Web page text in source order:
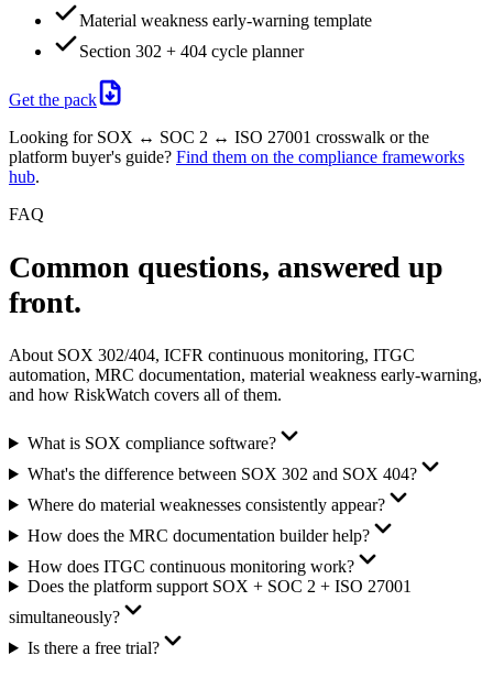
Material weakness early-warning template
Section 302 + 404 cycle planner
Get the pack
Looking for SOX ↔ SOC 2 ↔ ISO 27001 crosswalk or the
platform buyer's guide? Find them on the compliance frameworks
hub.
FAQ
Common questions, answered up
front.
About SOX 302/404, ICFR continuous monitoring, ITGC
automation, MRC documentation, material weakness early-warning,
and how RiskWatch covers all of them.
What is SOX compliance software?
What's the difference between SOX 302 and SOX 404?
Where do material weaknesses consistently appear?
How does the MRC documentation builder help?
How does ITGC continuous monitoring work?
Does the platform support SOX + SOC 2 + ISO 27001
simultaneously?
Is there a free trial?